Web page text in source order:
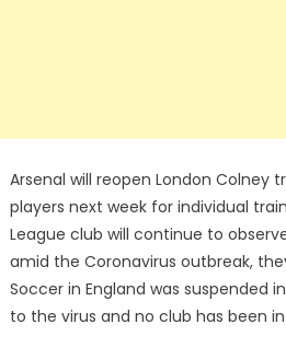
Arsenal will reopen London Colney
players next week for individual
League club will continue to
amid the Coronavirus outbreak,
Soccer in England was suspended
to the virus and no club has been